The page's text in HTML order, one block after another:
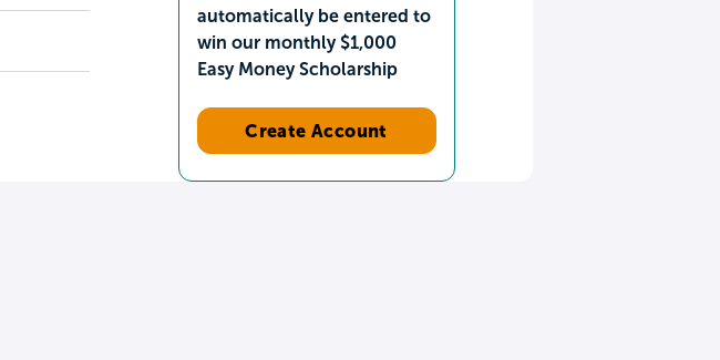
automatically be entered to
win our monthly $1,000
Easy Money Scholarship
Create Account